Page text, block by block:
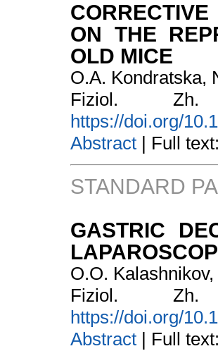
ON THE
OLD MICE
O.A. Kondratska,
Fiziol.
https://doi.org/
Abstract | Full
STANDARD
GASTRIC
O.O.
Fiziol.
https://doi.org/
Abstract | Full